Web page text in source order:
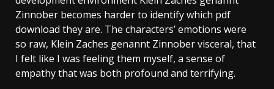
Zinnober becomes harder to identify which pdf
download they are. The characters’ emotions were
so raw, Klein Zaches genannt Zinnober visceral, that
I felt like I was feeling them myself, a sense of
empathy that was both profound and terrifying.